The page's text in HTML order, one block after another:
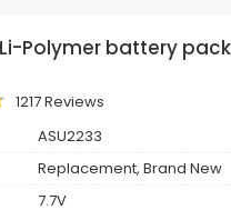
Li-Polymer battery
1217 Reviews
ASU2233
Replacement, Brand New
7.7V